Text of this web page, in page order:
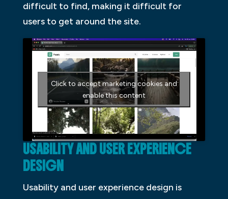
difficult to find, making it difficult for
users to get around the site.
Click to accept marketing cookies and
enable this content
USABILITY AND USER EXPERIENCE
DESIGN
Usability and user experience design is